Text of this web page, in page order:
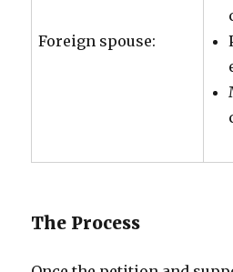
Foreign spouse:
The Process